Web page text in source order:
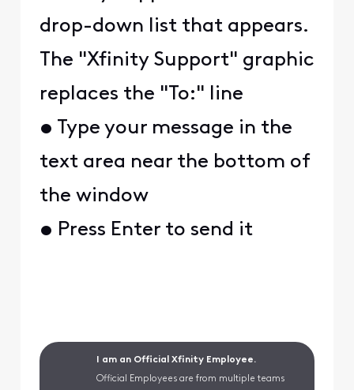
drop-down list that appears.
The "Xfinity Support" graphic
replaces the "To:" line
• Type your message in the
text area near the bottom of
the window
• Press Enter to send it
I am an Official Xfinity Employee.
Official Employees are from multiple teams